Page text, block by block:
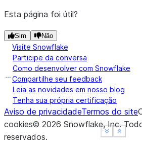
Show
See more
Show
See more
Esta página foi útil?
Sim Não
Visite Snowflake
Participe da conversa
Como desenvolver com Snowflake
Compartilhe seu feedback
Leia as novidades em nosso blog
Tenha sua própria certificação
Aviso de privacidadeTermos do site
cookies© 2026 Snowflake, Inc.
reservados.